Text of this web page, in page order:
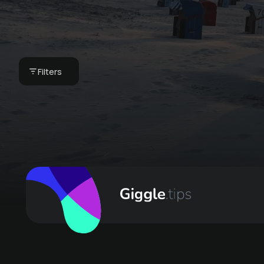
Filters
beautiful Juister
beach
€ 19 -